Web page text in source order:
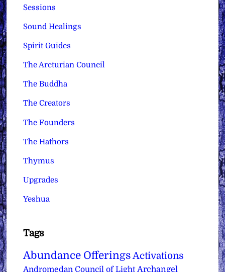
Sessions
Sound Healings
Spirit Guides
The Arcturian Council
The Buddha
The Creators
The Founders
The Hathors
Thymus
Upgrades
Yeshua
Tags
Abundance Offerings Activations
Andromedan Council of Light Archangel